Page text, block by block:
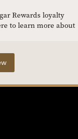
Rewards loyalty
to learn more about